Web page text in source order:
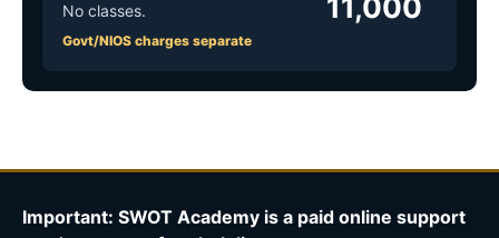
No classes.
Govt/NIOS charges separate
11,000
Important: SWOT Academy is a paid online support